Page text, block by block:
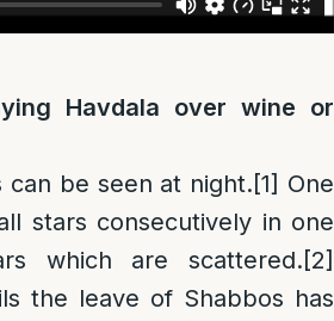
Havdala over wine or
can be seen at night.[1] One
stars consecutively in one
which are scattered.[2]
the leave of Shabbos has